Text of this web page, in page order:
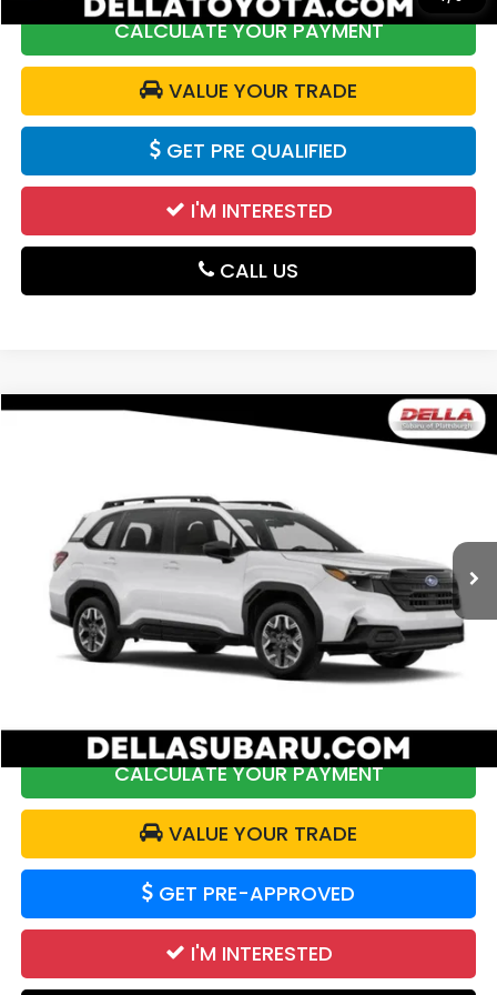
CALCULATE YOUR PAYMENT
VALUE YOUR TRADE
GET PRE QUALIFIED
I'M INTERESTED
CALL US
DELLA Subaru of Plattsburgh
JF2SLDAC6SH560644Stock:253470RModel:
6,284 mi Ext.
$29,600
Less
Price:
$30,112
DELLA Discount:
$687
Doc Fee:
CALCULATE YOUR PAYMENT
VALUE YOUR TRADE
GET PRE-APPROVED
I'M INTERESTED
Compare Vehicle